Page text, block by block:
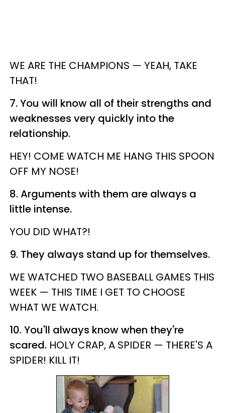
WE ARE THE CHAMPIONS — YEAH, TAKE
THAT!
7. You will know all of their strengths and
weaknesses very quickly into the
relationship.
HEY! COME WATCH ME HANG THIS SPOON
OFF MY NOSE!
8. Arguments with them are always a
little intense.
YOU DID WHAT?!
9. They always stand up for themselves.
WE WATCHED TWO BASEBALL GAMES THIS
WEEK — THIS TIME I GET TO CHOOSE
WHAT WE WATCH.
10. You'll always know when they're
scared. HOLY CRAP, A SPIDER — THERE'S A
SPIDER! KILL IT!